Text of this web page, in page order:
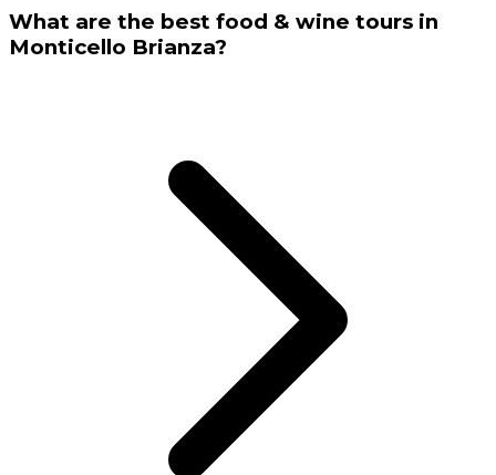
What are the best food & wine tours in
Monticello Brianza?